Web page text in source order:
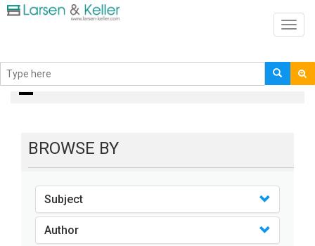
books
BROWSE BY
Subject
Author